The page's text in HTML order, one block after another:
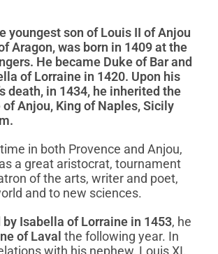
youngest son of Louis II of Anjou
Aragon, was born in 1409 at the
He became Duke of Bar and
of Lorraine in 1420. Upon his
death, in 1434, he inherited the
Anjou, King of Naples, Sicily
in both Provence and Anjou,
a great aristocrat, tournament
of the arts, writer and poet,
and to new sciences.
Isabella of Lorraine in 1453, he
of Laval the following year. In
with his nephew, Louis XI,